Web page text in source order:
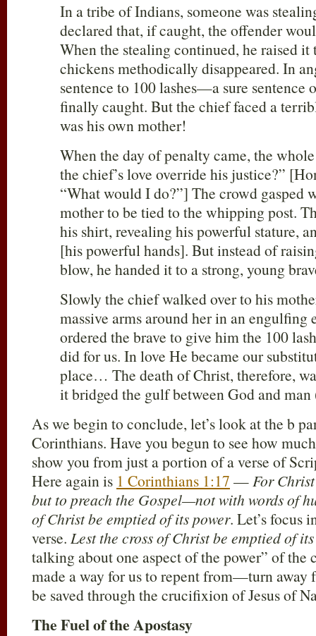
In a tribe of Indians, someone was
declared that, if caught, the offender
When the stealing continued, he raised it
chickens methodically disappeared. In
sentence to 100 lashes—a sure sentence
finally caught. But the chief faced a
was his own mother!
When the day of penalty came, the
the chief’s love override his justice?”
“What would I do?”] The crowd gasped
mother to be tied to the whipping post.
his shirt, revealing his powerful stature,
[his powerful hands]. But instead of
blow, he handed it to a strong, young
Slowly the chief walked over to his
massive arms around her in an engulfing
ordered the brave to give him the 100
did for us. In love He became our
place… The death of Christ, therefore,
it bridged the gulf between God and man
As we begin to conclude, let’s look at the b
Corinthians. Have you begun to see how
show you from just a portion of a verse of
Here again is 1 Corinthians 1:17 —For
but to preach the Gospel—not with words of
of Christ be emptied of its power. Let’s focus
verse. Lest the cross of Christ be emptied of
talking about one aspect of the power” of the
made a way for us to repent from—turn
be saved through the crucifixion of Jesus of
The Fuel of the Apostasy